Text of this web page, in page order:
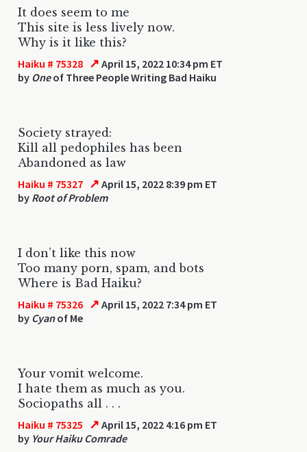
It does seem to me
This site is less lively now.
Why is it like this?
Haiku # 75328 ↗ April 15, 2022 10:34 pm ET
by Oneof Three People Writing Bad Haiku
Society strayed:
Kill all pedophiles has been
Abandoned as law
Haiku # 75327 ↗ April 15, 2022 8:39 pm ET
by Root of Problem
I don’t like this now
Too many porn, spam, and bots
Where is Bad Haiku?
Haiku # 75326 ↗ April 15, 2022 7:34 pm ET
by Cyanof Me
Your vomit welcome.
I hate them as much as you.
Sociopaths all . . .
Haiku # 75325 ↗ April 15, 2022 4:16 pm ET
by Your Haiku Comrade